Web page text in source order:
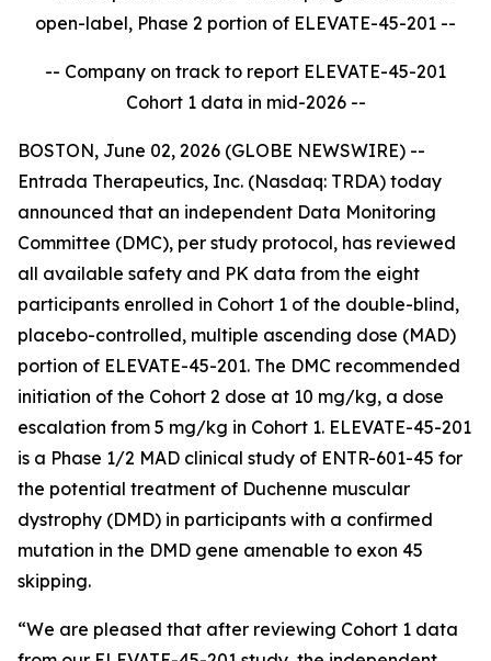
open-label, Phase 2 portion of ELEVATE-45-201 --
-- Company on track to report ELEVATE-45-201
Cohort 1 data in mid-2026 --
BOSTON, June 02, 2026 (GLOBE NEWSWIRE) --
Entrada Therapeutics, Inc. (Nasdaq: TRDA) today
announced that an independent Data Monitoring
Committee (DMC), per study protocol, has reviewed
all available safety and PK data from the eight
participants enrolled in Cohort 1 of the double-blind,
placebo-controlled, multiple ascending dose (MAD)
portion of ELEVATE-45-201. The DMC recommended
initiation of the Cohort 2 dose at 10 mg/kg, a dose
escalation from 5 mg/kg in Cohort 1. ELEVATE-45-201
is a Phase 1/2 MAD clinical study of ENTR-601-45 for
the potential treatment of Duchenne muscular
dystrophy (DMD) in participants with a confirmed
mutation in the DMD gene amenable to exon 45
skipping.
“We are pleased that after reviewing Cohort 1 data